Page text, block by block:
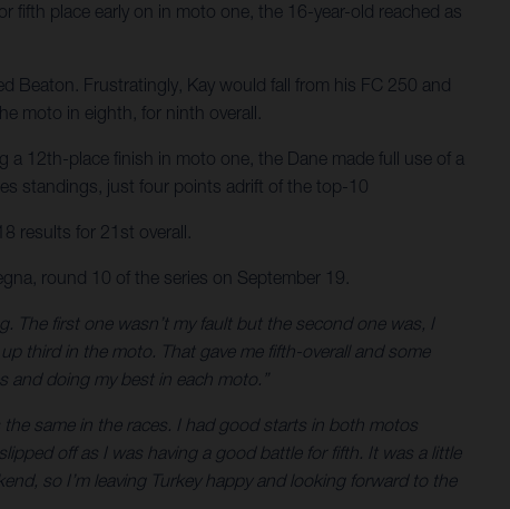
fifth place early on in moto one, the 16-year-old reached as
Beaton. Frustratingly, Kay would fall from his FC 250 and
moto in eighth, for ninth overall.
12th-place finish in moto one, the Dane made full use of a
standings, just four points adrift of the top-10
results for 21st overall.
round 10 of the series on September 19.
The first one wasn’t my fault but the second one was, I
third in the moto. That gave me fifth-overall and some
and doing my best in each moto.”
same in the races. I had good starts in both motos
off as I was having a good battle for fifth. It was a little
so I’m leaving Turkey happy and looking forward to the